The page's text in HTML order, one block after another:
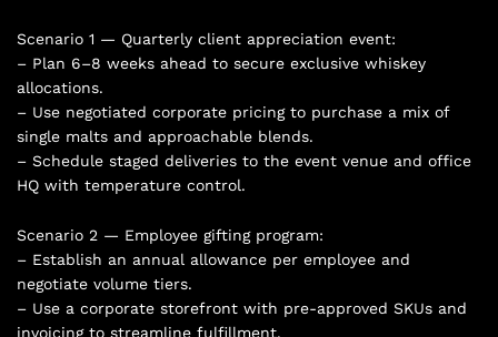
Scenario 1 — Quarterly client appreciation event:
– Plan 6–8 weeks ahead to secure exclusive whiskey
allocations.
– Use negotiated corporate pricing to purchase a mix of
single malts and approachable blends.
– Schedule staged deliveries to the event venue and office
HQ with temperature control.
Scenario 2 — Employee gifting program:
– Establish an annual allowance per employee and
negotiate volume tiers.
– Use a corporate storefront with pre-approved SKUs and
invoicing to streamline fulfillment.